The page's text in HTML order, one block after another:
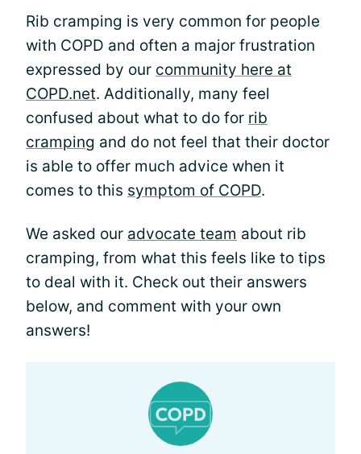
Rib cramping is very common for people
with COPD and often a major frustration
expressed by our community here at
COPD.net. Additionally, many feel
confused about what to do for rib
cramping and do not feel that their doctor
is able to offer much advice when it
comes to this symptom of COPD.
We asked our advocate team about rib
cramping, from what this feels like to tips
to deal with it. Check out their answers
below, and comment with your own
answers!